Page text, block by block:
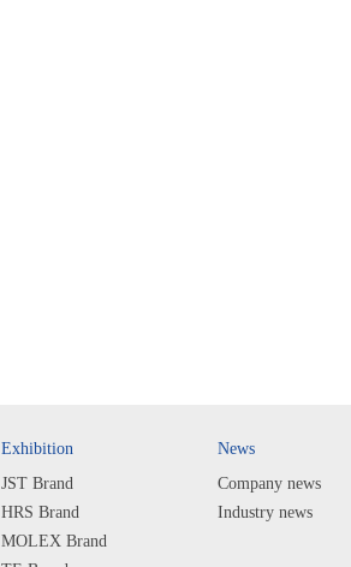
Exhibition
JST Brand
HRS Brand
MOLEX Brand
News
Company news
Industry news